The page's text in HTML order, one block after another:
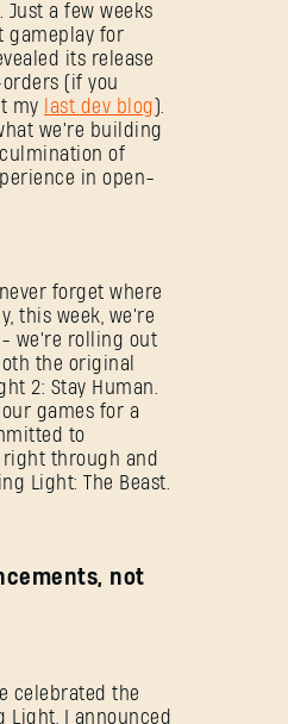
a few weeks
gameplay for
its release
(if you
my last dev blog).
we're building
of
in open-
forget where
this week, we're
we're rolling out
the original
2: Stay Human.
games for a
to
through and
Light: The Beast.
not
celebrated the
Light, I announced